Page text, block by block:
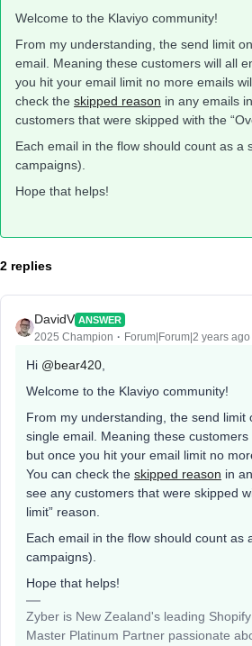
Welcome to the Klaviyo community!
From my understanding, the send limit
email. Meaning these customers will all
you hit your email limit no more emails
check the skipped reason in any emails
customers that were skipped with the
Each email in the flow should count as a
campaigns).
Hope that helps!
2 replies
DavidV ANSWER
2025 Champion Forum|Forum|2 years ago
Hi @bear420
Welcome to the Klaviyo community!
From my understanding, the send limit
single email. Meaning these customers
but once you hit your email limit no
You can check the skipped reason in
see any customers that were skipped
limit” reason.
Each email in the flow should count as
campaigns).
Hope that helps!
Zyber is New Zealand's leading
Master Platinum Partner passionate